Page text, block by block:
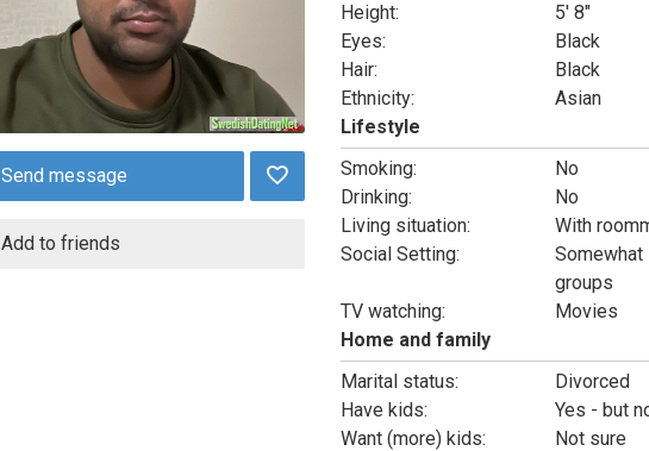
Send message
Add to friends
Height:
5' 8"
Eyes:
Black
Hair:
Black
Ethnicity:
Asian
Lifestyle
Smoking:
No
Drinking:
No
Living situation:
With
Social Setting:
Somewhat
groups
TV watching:
Movies
Home and family
Marital status:
Divorced
Have kids:
Yes - but
Want (more) kids:
Not sure